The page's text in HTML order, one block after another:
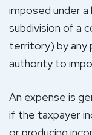
imposed under
subdivision of a
territory) by any
authority to
An expense is
if the taxpayer